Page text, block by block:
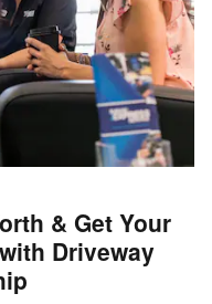
& Get Your
Driveway